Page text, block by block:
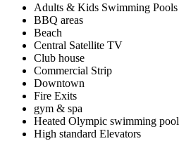
Adults & Kids Swimming Pools
BBQ areas
Beach
Central Satellite TV
Club house
Commercial Strip
Downtown
Fire Exits
gym & spa
Heated Olympic swimming pool
High standard Elevators